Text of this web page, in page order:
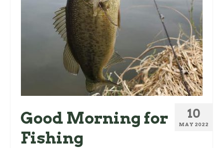
10
MAY 2022
Good Morning for
Fishing